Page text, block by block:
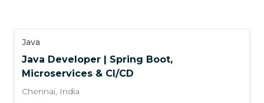
Java
Java Developer | Spring Boot,
Microservices & CI/CD
Chennai, India